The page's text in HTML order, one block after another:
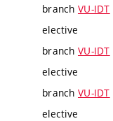
branch VU-IDT
elective
branch VU-IDT
elective
branch VU-IDT
elective